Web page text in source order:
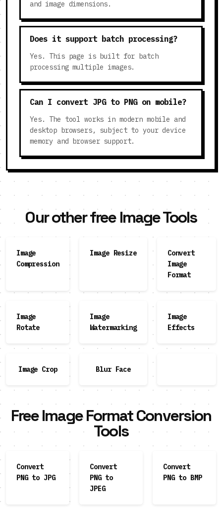
and image dimensions.
Does it support batch processing?
Yes. This page is built for batch
processing multiple images.
Can I convert JPG to PNG on mobile?
Yes. The tool works in modern mobile and
desktop browsers, subject to your device
memory and browser support.
Our other free Image Tools
Image
Compression
Image Resize
Convert
Image
Format
Image
Rotate
Image
Watermarking
Image
Effects
Image Crop Blur Face
Free Image Format Conversion
Tools
Convert
PNG to JPG
Convert
PNG to
JPEG
Convert
PNG to BMP